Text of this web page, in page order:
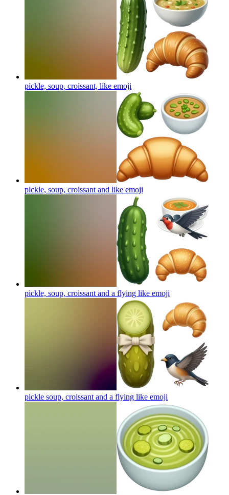
pickle, soup, croissant, like emoji
pickle, soup, croissant and like emoji
pickle, soup, croissant and a flying like emoji
pickle soup, croissant and a flying like emoji